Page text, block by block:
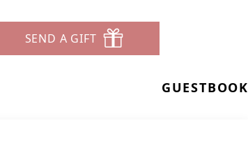
SEND A GIFT
GUESTBOOK